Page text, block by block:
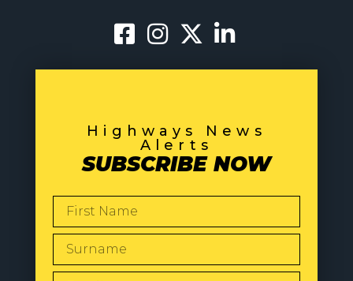
Highways News
Alerts
SUBSCRIBE NOW